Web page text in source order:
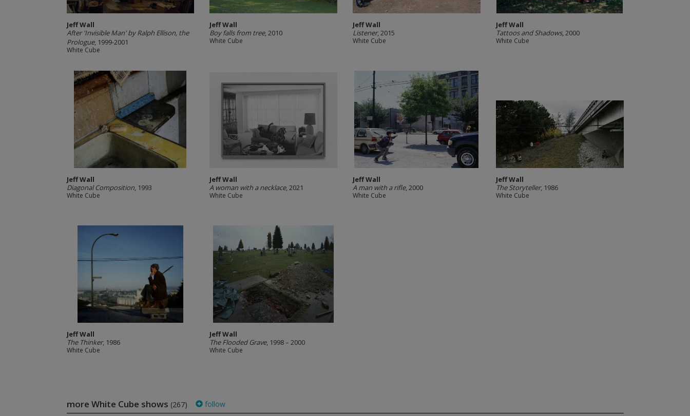
Jeff Wall
After 'Invisible Man' by Ralph Ellison, the
Prologue, 1999-2001
White Cube
Jeff Wall
Boy falls from tree, 2010
White Cube
Jeff Wall
Listener, 2015
White Cube
Jeff Wall
Tattoos and Shadows, 2000
White Cube
Jeff Wall
Diagonal Composition, 1993
White Cube
Jeff Wall
A woman with a necklace, 2021
White Cube
Jeff Wall
A man with a rifle, 2000
White Cube
Jeff Wall
The Storyteller, 1986
White Cube
Jeff Wall
The Thinker, 1986
White Cube
Jeff Wall
The Flooded Grave, 1998 – 2000
White Cube
more White Cube shows (267) follow